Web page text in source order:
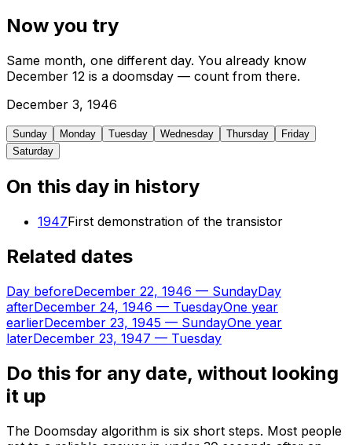
Now you try
Same month, one different day. You already know
December 12 is a doomsday — count from there.
December 3, 1946
Sunday Monday Tuesday Wednesday Thursday
Friday
Saturday
On this day in history
1947First demonstration of the transistor
Related dates
Day beforeDecember 22, 1946 — SundayDay
afterDecember 24, 1946 — TuesdayOne year
earlierDecember 23, 1945 — SundayOne year
laterDecember 23, 1947 — Tuesday
Do this for any date, without looking
it up
The Doomsday algorithm is six short steps. Most people